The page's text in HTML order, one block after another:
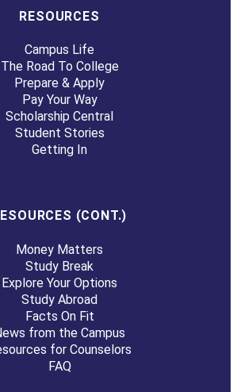
RESOURCES
Campus Life
The Road To College
Prepare & Apply
Pay Your Way
Scholarship Central
Student Stories
Getting In
(CONT.)
Money Matters
Study Break
Explore Your Options
Study Abroad
Facts On Fit
from the Campus
for Counselors
FAQ